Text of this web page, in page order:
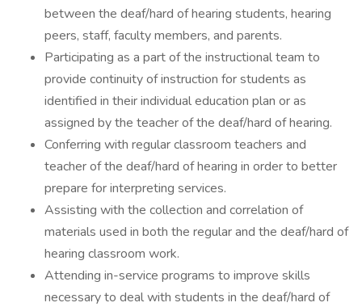
between the deaf/hard of hearing students, hearing
peers, staff, faculty members, and parents.
Participating as a part of the instructional team to
provide continuity of instruction for students as
identified in their individual education plan or as
assigned by the teacher of the deaf/hard of hearing.
Conferring with regular classroom teachers and
teacher of the deaf/hard of hearing in order to better
prepare for interpreting services.
Assisting with the collection and correlation of
materials used in both the regular and the deaf/hard of
hearing classroom work.
Attending in-service programs to improve skills
necessary to deal with students in the deaf/hard of